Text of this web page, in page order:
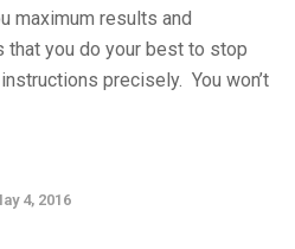
maximum results and
you do your best to stop
precisely. You won’t
4, 2016